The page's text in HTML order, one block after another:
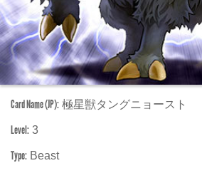
Card Name (JP): 極星獣タングニョースト
Level: 3
Type: Beast